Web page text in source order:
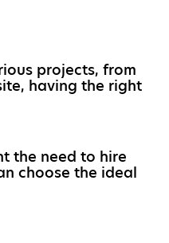
projects, from
having the right
the need to hire
choose the ideal